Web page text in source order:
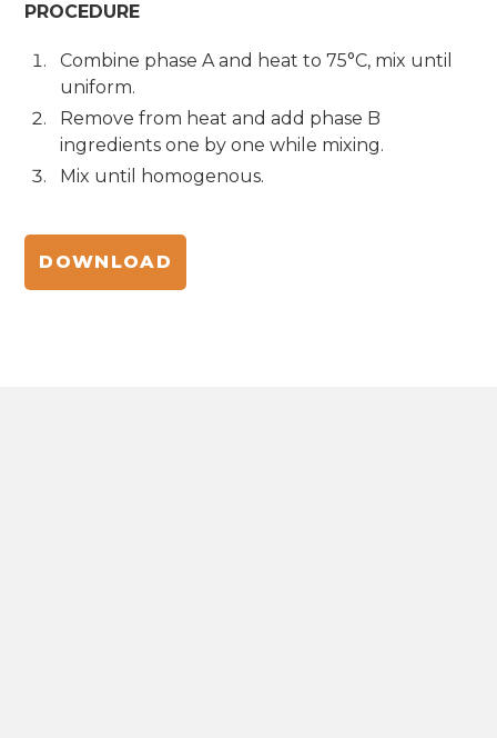
PROCEDURE
Combine phase A and heat to 75°C, mix until
uniform.
Remove from heat and add phase B
ingredients one by one while mixing.
Mix until homogenous.
DOWNLOAD